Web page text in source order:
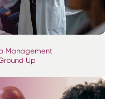
Management
Up